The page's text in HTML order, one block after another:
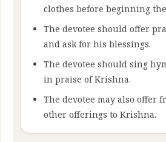
clothes before beginning
The devotee should offer
and ask for his blessings.
The devotee should sing
in praise of Krishna.
The devotee may also offer
other offerings to Krishna.